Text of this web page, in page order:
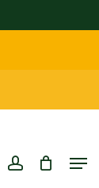
account
Menu